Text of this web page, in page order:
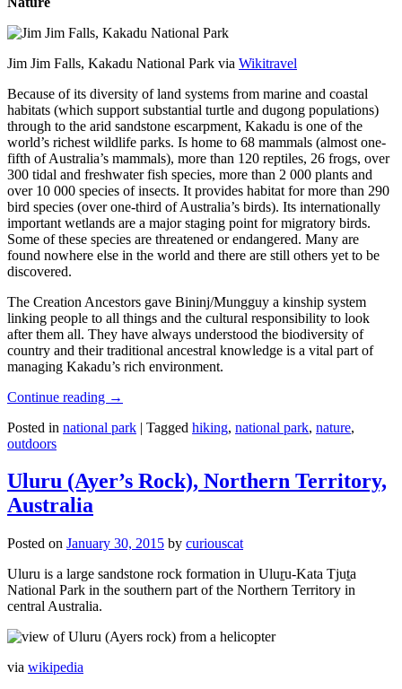
Jim Jim Falls, Kakadu National Park via Wikitravel
Because of its diversity of land systems from marine and coastal
habitats (which support substantial turtle and dugong populations)
through to the arid sandstone escarpment, Kakadu is one of the
world’s richest wildlife parks. Is home to 68 mammals (almost one-
fifth of Australia’s mammals), more than 120 reptiles, 26 frogs, over
300 tidal and freshwater fish species, more than 2 000 plants and
over 10 000 species of insects. It provides habitat for more than 290
bird species (over one-third of Australia’s birds). Its internationally
important wetlands are a major staging point for migratory birds.
Some of these species are threatened or endangered. Many are
found nowhere else in the world and there are still others yet to be
discovered.
The Creation Ancestors gave Bininj/Mungguy a kinship system
linking people to all things and the cultural responsibility to look
after them all. They have always understood the biodiversity of
country and their traditional ancestral knowledge is a vital part of
managing Kakadu’s rich environment.
Continue reading →
Posted in national park | Tagged hiking, national park, nature,
outdoors
Uluru (Ayer’s Rock), Northern Territory,
Australia
Posted on January 30, 2015 by curiouscat
Uluru is a large sandstone rock formation in Uluṟu-Kata Tjuṯa
National Park in the southern part of the Northern Territory in
central Australia.
via wikipedia